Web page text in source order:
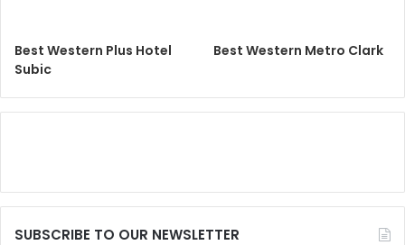
Best Western Plus Hotel
Subic
Best Western Metro Clark
SUBSCRIBE TO OUR NEWSLETTER